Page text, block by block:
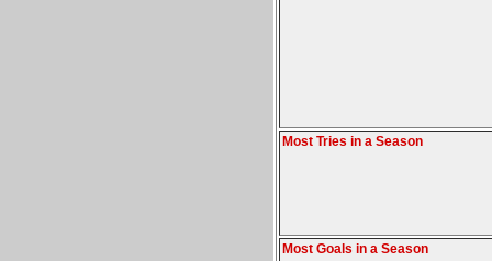
Most Tries in a Season
Most Goals in a Season